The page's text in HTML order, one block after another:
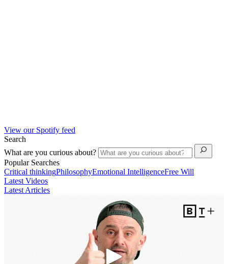
View our Spotify feed
Search
What are you curious about?
Popular Searches
Critical thinkingPhilosophyEmotional IntelligenceFree Will
Latest Videos
Latest Articles